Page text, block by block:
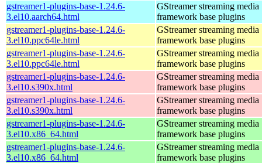
gstreamer1-plugins-base-1.24.6-
3.el10.aarch64.html
GStreamer streaming media
framework base plugins
gstreamer1-plugins-base-1.24.6-
3.el10.ppc64le.html
GStreamer streaming media
framework base plugins
gstreamer1-plugins-base-1.24.6-
3.el10.ppc64le.html
GStreamer streaming media
framework base plugins
gstreamer1-plugins-base-1.24.6-
3.el10.s390x.html
GStreamer streaming media
framework base plugins
gstreamer1-plugins-base-1.24.6-
3.el10.s390x.html
GStreamer streaming media
framework base plugins
gstreamer1-plugins-base-1.24.6-
3.el10.x86_64.html
GStreamer streaming media
framework base plugins
gstreamer1-plugins-base-1.24.6-
3.el10.x86_64.html
GStreamer streaming media
framework base plugins